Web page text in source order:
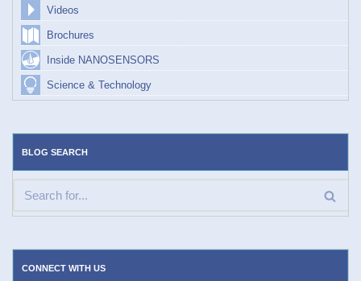
Videos
Brochures
Inside NANOSENSORS
Science & Technology
BLOG SEARCH
CONNECT WITH US